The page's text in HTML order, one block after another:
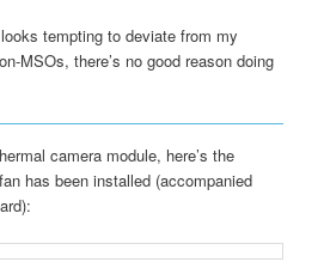
tempting to deviate from my
MSOs, there’s no good reason doing
camera module, here’s the
has been installed (accompanied